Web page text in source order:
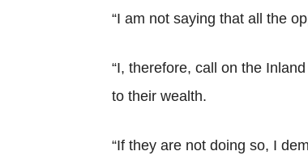
“I am not saying that all the
“I, therefore, call on the
to their wealth.
“If they are not doing so, I